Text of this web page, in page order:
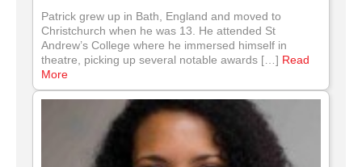
Patrick grew up in Bath, England and moved to
Christchurch when he was 13. He attended St
Andrew’s College where he immersed himself in
theatre, picking up several notable awards […] Read
More